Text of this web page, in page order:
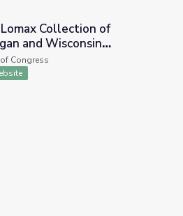
of Michigan and Wisconsin
Collection of
and Wisconsin
Congress